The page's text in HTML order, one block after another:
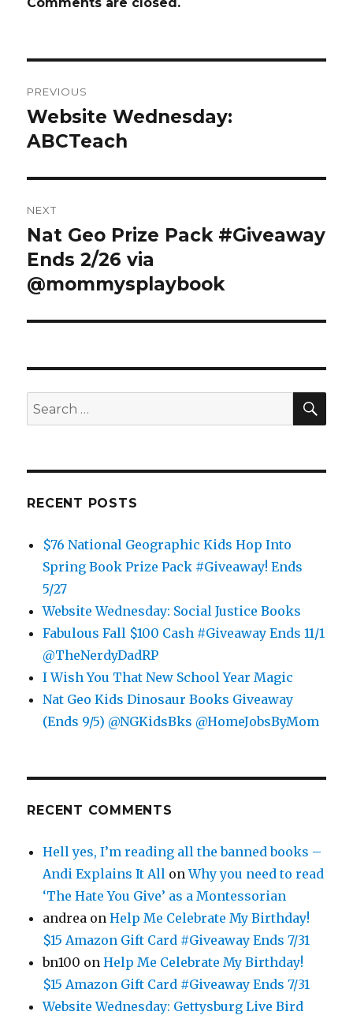
navigation
PREVIOUS
Previous
post:
Website Wednesday:
ABCTeach
NEXT
Next
post:
Nat Geo Prize Pack #Giveaway
Ends 2/26 via
@mommysplaybook
Search
for:
RECENT POSTS
$76 National Geographic Kids Hop Into
Spring Book Prize Pack #Giveaway! Ends
5/27
Website Wednesday: Social Justice Books
Fabulous Fall $100 Cash #Giveaway Ends 11/1
@TheNerdyDadRP
I Wish You That New School Year Magic
Nat Geo Kids Dinosaur Books Giveaway
(Ends 9/5) @NGKidsBks @HomeJobsByMom
RECENT COMMENTS
Hell yes, I’m reading all the banned books –
Andi Explains It All onWhy you need to read
‘The Hate You Give’ as a Montessorian
andrea onHelp Me Celebrate My Birthday!
$15 Amazon Gift Card #Giveaway Ends 7/31
bn100 onHelp Me Celebrate My Birthday!
$15 Amazon Gift Card #Giveaway Ends 7/31
Website Wednesday: Gettysburg Live Bird